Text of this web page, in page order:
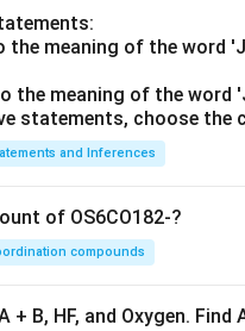
the meaning of the word
the meaning of the word
statements, choose the
and Inferences
of OS6CO182-?
compounds
+ B, HF, and Oxygen. Find